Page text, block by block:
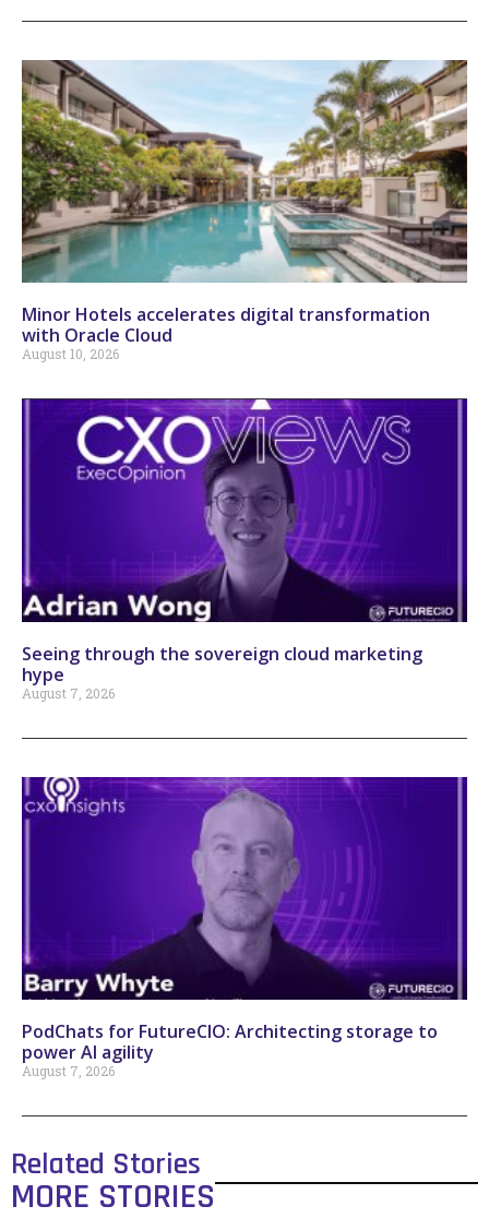
Minor Hotels accelerates digital transformation
with Oracle Cloud
August 10, 2026
Seeing through the sovereign cloud marketing
hype
August 7, 2026
PodChats for FutureCIO: Architecting storage to
power AI agility
August 7, 2026
Related Stories
MORE STORIES